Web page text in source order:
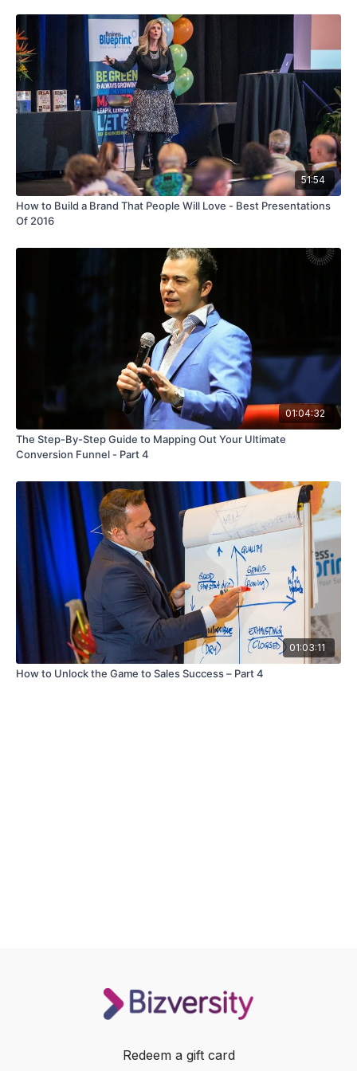
51:54
How to Build a Brand That People Will Love - Best Presentations
Of 2016
01:04:32
The Step-By-Step Guide to Mapping Out Your Ultimate
Conversion Funnel - Part 4
01:03:11
How to Unlock the Game to Sales Success – Part 4
Redeem a gift card